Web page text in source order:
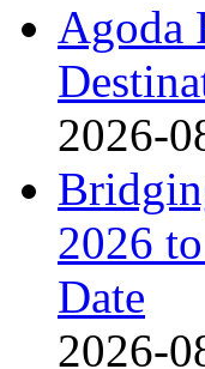
Agoda
2026-
2026
Date
2026-